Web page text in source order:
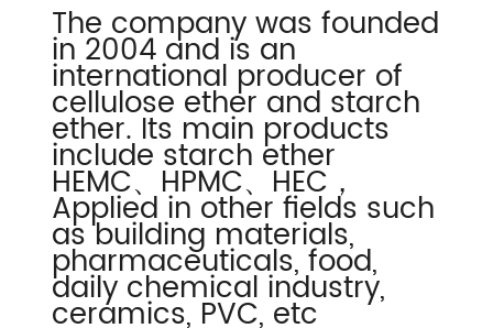
The company was founded
in 2004 and is an
international producer of
cellulose ether and starch
ether. Its main products
include starch ether
HEMC、HPMC、HEC，
Applied in other fields such
as building materials,
pharmaceuticals, food,
daily chemical industry,
ceramics, PVC, etc